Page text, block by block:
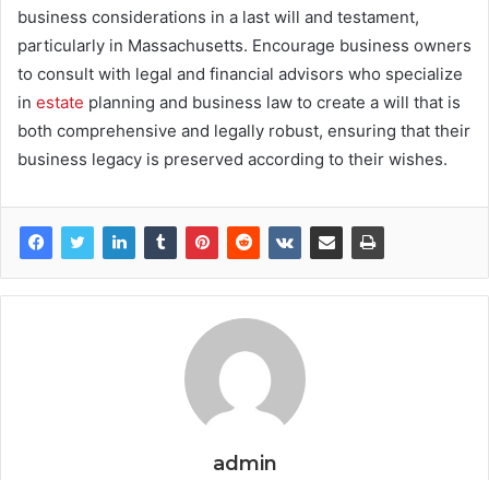
business considerations in a last will and testament,
particularly in Massachusetts. Encourage business owners
to consult with legal and financial advisors who specialize
in estate planning and business law to create a will that is
both comprehensive and legally robust, ensuring that their
business legacy is preserved according to their wishes.
admin